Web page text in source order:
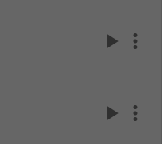
play_arrow more_vert
play_arrow more_vert